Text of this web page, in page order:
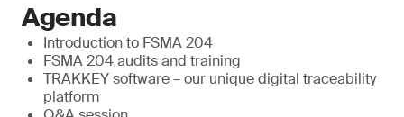
Agenda
Introduction to FSMA 204
FSMA 204 audits and training
TRAKKEY software – our unique digital traceability
platform